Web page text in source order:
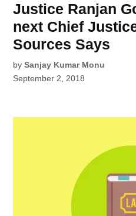
Justice Ranjan
next Chief
Sources Says
by Sanjay Kumar Monu
September 2, 2018